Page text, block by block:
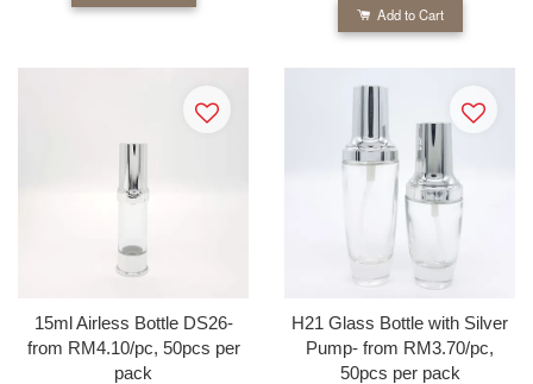
Add to Cart
15ml Airless Bottle DS26-
from RM4.10/pc, 50pcs per
pack
H21 Glass Bottle with Silver
Pump- from RM3.70/pc,
50pcs per pack